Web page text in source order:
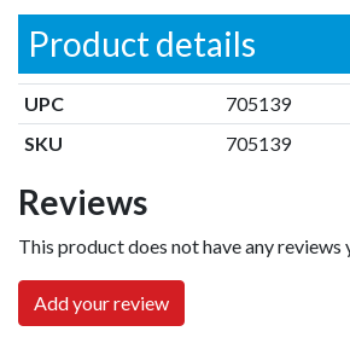
Product details
UPC
705139
SKU
705139
Reviews
This product does not have any reviews
Add your review